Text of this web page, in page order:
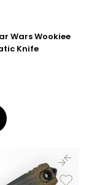
Wars Wookiee
Knife